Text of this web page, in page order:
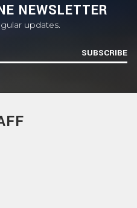
NEWSLETTER
updates.
SUBSCRIBE